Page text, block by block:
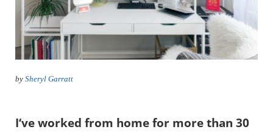
by Sheryl Garratt
I‘ve worked from home for more than 30